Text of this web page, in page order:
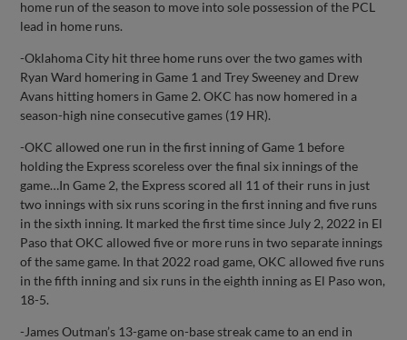
home run of the season to move into sole possession of the PCL
lead in home runs.
-Oklahoma City hit three home runs over the two games with
Ryan Ward homering in Game 1 and Trey Sweeney and Drew
Avans hitting homers in Game 2. OKC has now homered in a
season-high nine consecutive games (19 HR).
-OKC allowed one run in the first inning of Game 1 before
holding the Express scoreless over the final six innings of the
game…In Game 2, the Express scored all 11 of their runs in just
two innings with six runs scoring in the first inning and five runs
in the sixth inning. It marked the first time since July 2, 2022 in El
Paso that OKC allowed five or more runs in two separate innings
of the same game. In that 2022 road game, OKC allowed five runs
in the fifth inning and six runs in the eighth inning as El Paso won,
18-5.
-James Outman’s 13-game on-base streak came to an end in